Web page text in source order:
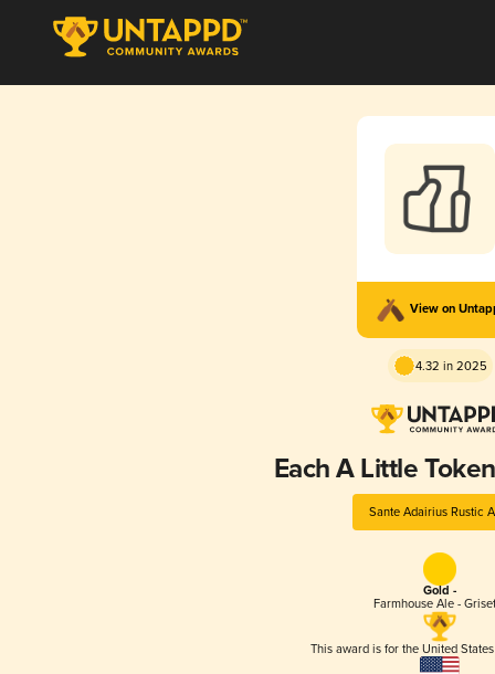
View on
4.32 in 2025
Each A Little
Sante Adairius Rustic
Gold -
Farmhouse Ale -
This award is for the United